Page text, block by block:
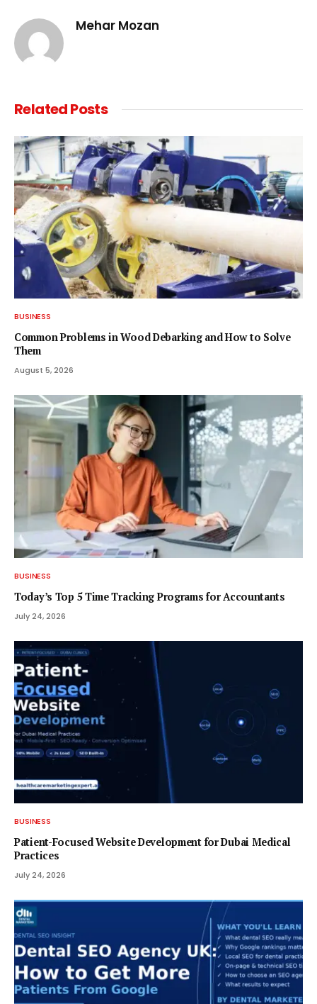
Mehar Mozan
RelatedPosts
BUSINESS
Common Problems in Wood Debarking and How to Solve
Them
August 5, 2026
BUSINESS
Today’s Top 5 Time Tracking Programs for Accountants
July 24, 2026
BUSINESS
Patient-Focused Website Development for Dubai Medical
Practices
July 24, 2026